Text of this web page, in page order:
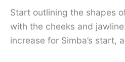
Start outlining the shapes
with the cheeks and
increase for Simba’s start,